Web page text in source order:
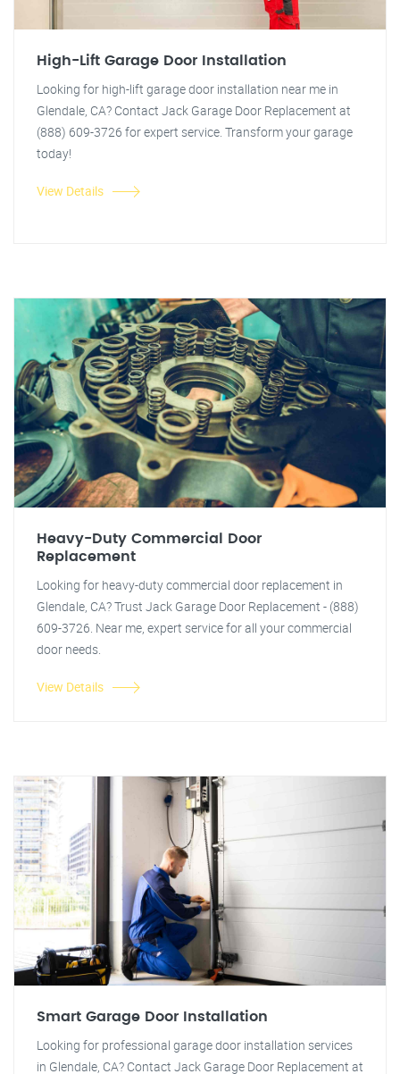
High-Lift Garage Door Installation
Looking for high-lift garage door installation near me in
Glendale, CA? Contact Jack Garage Door Replacement at
(888) 609-3726 for expert service. Transform your garage
today!
View Details
Heavy-Duty Commercial Door
Replacement
Looking for heavy-duty commercial door replacement in
Glendale, CA? Trust Jack Garage Door Replacement - (888)
609-3726. Near me, expert service for all your commercial
door needs.
View Details
Smart Garage Door Installation
Looking for professional garage door installation services
in Glendale, CA? Contact Jack Garage Door Replacement at